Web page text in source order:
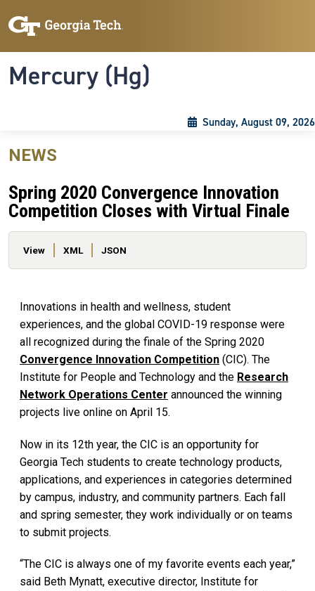
Mercury (Hg)
Sunday, August 09, 2026
NEWS
Spring 2020 Convergence Innovation
Competition Closes with Virtual Finale
Primary tabs
View XML JSON
Innovations in health and wellness, student
experiences, and the global COVID-19 response were
all recognized during the finale of the Spring 2020
Convergence Innovation Competition (CIC). The
Institute for People and Technology and the Research
Network Operations Center announced the winning
projects live online on April 15.
Now in its 12th year, the CIC is an opportunity for
Georgia Tech students to create technology products,
applications, and experiences in categories determined
by campus, industry, and community partners. Each fall
and spring semester, they work individually or on teams
to submit projects.
“The CIC is always one of my favorite events each year,”
said Beth Mynatt, executive director, Institute for